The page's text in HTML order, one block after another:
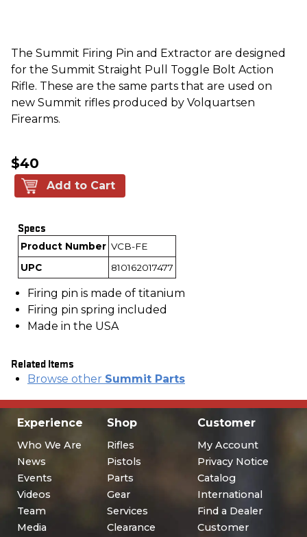
The Summit Firing Pin and Extractor are designed
for the Summit Straight Pull Toggle Bolt Action
Rifle. These are the same parts that are used on
new Summit rifles produced by Volquartsen
Firearms.
$40
Add to Cart
Specs
Product Number VCB-FE
UPC
810162017477
Firing pin is made of titanium
Firing pin spring included
Made in the USA
Related Items
Browse other Summit Parts
Experience
Who We Are
News
Events
Videos
Team
Media
Shop
Rifles
Pistols
Parts
Gear
Services
Clearance
Customer
My Account
Privacy Notice
Catalog
International
Find a Dealer
Customer